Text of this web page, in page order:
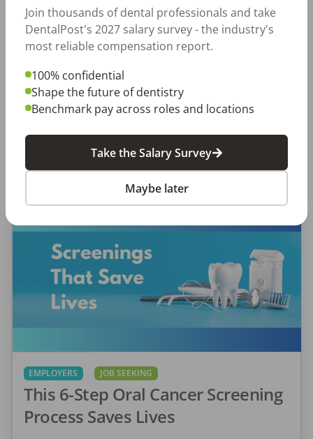
Let Your Voice Shape the Future
of Dentistry
Why Every Dental Professional Should Complete
the 2026 DentalPost RDH Magazine Salary Survey
When was the last time someone asked what
not just […]
EMPLOYERS JOB SEEKING
This 6-Step Oral Cancer Screening
Process Saves Lives
Join thousands of dental professionals and take
DentalPost's 2027 salary survey - the industry's
most reliable compensation report.
100% confidential
Shape the future of dentistry
Benchmark pay across roles and locations
Take the Salary Survey
Maybe later